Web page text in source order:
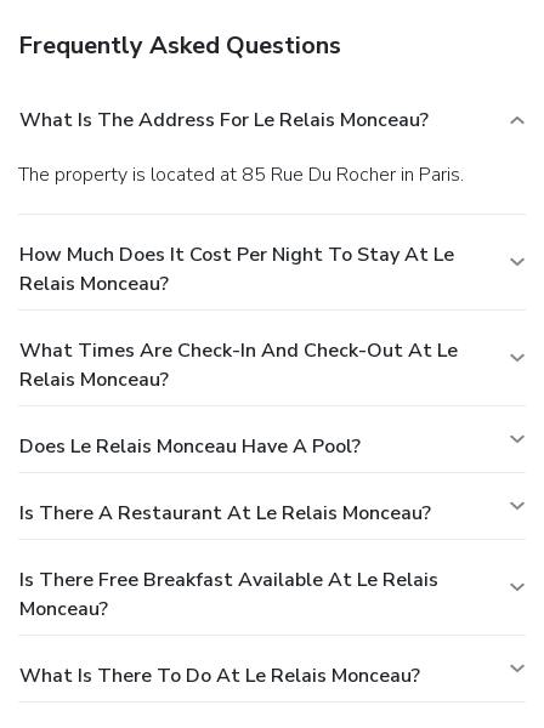
Frequently Asked Questions
What Is The Address For Le Relais Monceau?
The property is located at 85 Rue Du Rocher in Paris.
How Much Does It Cost Per Night To Stay At Le
Relais Monceau?
What Times Are Check-In And Check-Out At Le
Relais Monceau?
Does Le Relais Monceau Have A Pool?
Is There A Restaurant At Le Relais Monceau?
Is There Free Breakfast Available At Le Relais
Monceau?
What Is There To Do At Le Relais Monceau?